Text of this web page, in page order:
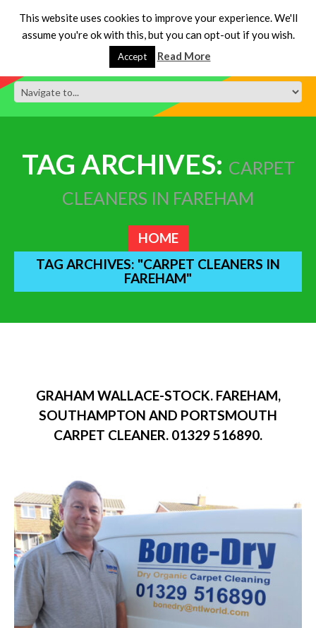
TAG ARCHIVES: CARPET
CLEANERS IN FAREHAM
HOME
TAG ARCHIVES: "CARPET CLEANERS IN
FAREHAM"
GRAHAM WALLACE-STOCK. FAREHAM,
SOUTHAMPTON AND PORTSMOUTH
CARPET CLEANER. 01329 516890.
This website uses cookies to improve your experience. We'll
assume you're ok with this, but you can opt-out if you wish.
Accept Read More